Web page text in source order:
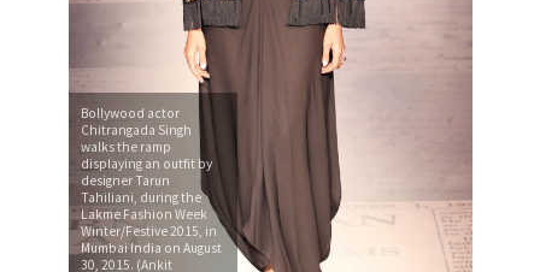
Bollywood actor
Chitrangada Singh
walks the ramp
displaying an outfit by
designer Tarun
Tahiliani, during the
Lakme Fashion Week
Winter/Festive 2015, in
Mumbai India on August
30, 2015. (Ankit